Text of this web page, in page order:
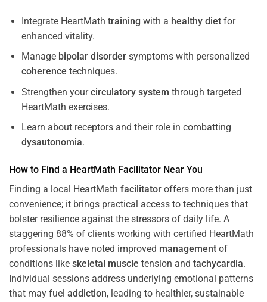
Integrate HeartMath training with a healthy dietfor
enhanced vitality.
Manage bipolar disordersymptoms with personalized
coherence techniques.
Strengthen yourcirculatory system through targeted
HeartMath exercises.
Learn about receptors and their role in combatting
dysautonomia.
How to Find a HeartMath Facilitator Near You
Finding a local HeartMath facilitator offers more than just
convenience; it brings practical access to techniques that
bolster resilience against the stressors of daily life. A
staggering 88% of clients working with certified HeartMath
professionals have noted improved management of
conditions like skeletal muscle tension and tachycardia.
Individual sessions address underlying emotional patterns
that may fuel addiction, leading to healthier, sustainable